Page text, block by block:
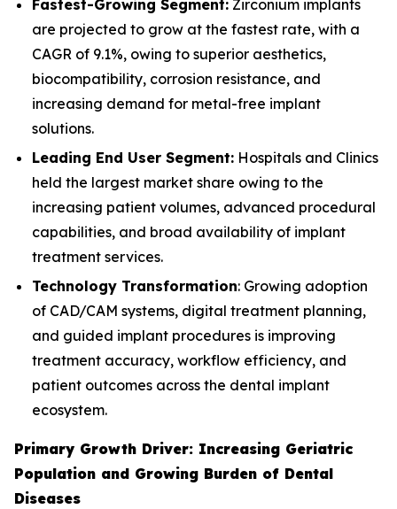
Fastest-Growing Segment: Zirconium implants
are projected to grow at the fastest rate, with a
CAGR of 9.1%, owing to superior aesthetics,
biocompatibility, corrosion resistance, and
increasing demand for metal-free implant
solutions.
Leading End User Segment: Hospitals and Clinics
held the largest market share owing to the
increasing patient volumes, advanced procedural
capabilities, and broad availability of implant
treatment services.
Technology Transformation: Growing adoption
of CAD/CAM systems, digital treatment planning,
and guided implant procedures is improving
treatment accuracy, workflow efficiency, and
patient outcomes across the dental implant
ecosystem.
Primary Growth Driver: Increasing Geriatric
Population and Growing Burden of Dental
Diseases